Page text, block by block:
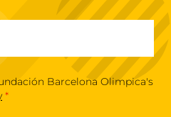
Barcelona Olimpica's
*